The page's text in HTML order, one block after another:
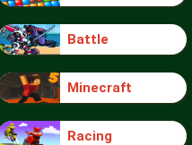
Battle
Minecraft
Racing